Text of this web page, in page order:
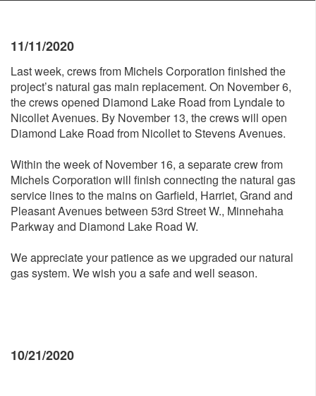
11/11/2020
Last week, crews from Michels Corporation finished the
project’s natural gas main replacement. On November 6,
the crews opened Diamond Lake Road from Lyndale to
Nicollet Avenues. By November 13, the crews will open
Diamond Lake Road from Nicollet to Stevens Avenues.
Within the week of November 16, a separate crew from
Michels Corporation will finish connecting the natural gas
service lines to the mains on Garfield, Harriet, Grand and
Pleasant Avenues between 53rd Street W., Minnehaha
Parkway and Diamond Lake Road W.
We appreciate your patience as we upgraded our natural
gas system. We wish you a safe and well season.
10/21/2020